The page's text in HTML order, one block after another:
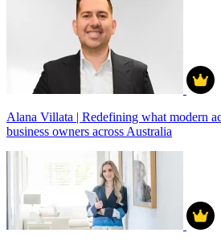
Alana Villata | Redefining what modern
business owners across Australia